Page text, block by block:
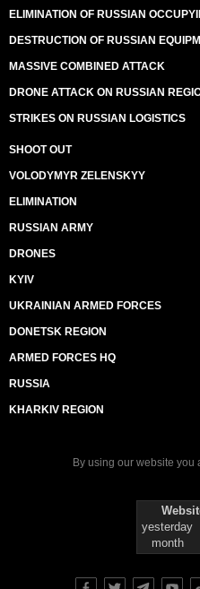
ELIMINATION OF RUSSIAN
DESTRUCTION OF RUSSIAN
MASSIVE COMBINED ATTACK
DRONE ATTACK ON RUSSIAN
STRIKES ON RUSSIAN LOGISTICS
SHOOT OUT
VOLODYMYR ZELENSKYY
ELIMINATION
RUSSIAN ARMY
DRONES
KYIV
UKRAINIAN ARMED FORCES
DONETSK REGION
ARMED FORCES HQ
RUSSIA
KHARKIV REGION
By using our website you
yesterday
month